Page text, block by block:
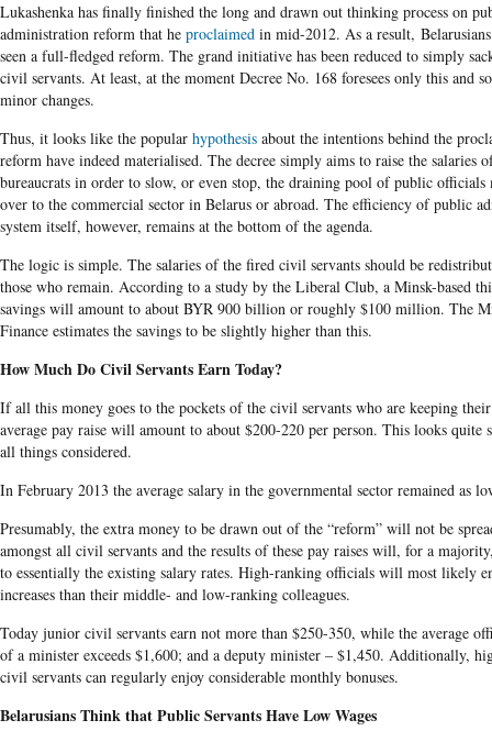
Lukashenka has finally finished the long and drawn out thinking process on
administration reform that he proclaimed in mid-2012. As a result,
seen a full-fledged reform. The grand initiative has been reduced to simply
civil servants. At least, at the moment Decree No. 168 foresees only this and
minor changes.
Thus, it looks like the popular hypothesis about the intentions behind the
reform have indeed materialised. The decree simply aims to raise the salaries
bureaucrats in order to slow, or even stop, the draining pool of public officials
over to the commercial sector in Belarus or abroad. The efficiency of public
system itself, however, remains at the bottom of the agenda.
The logic is simple. The salaries of the fired civil servants should be
those who remain. According to a study by the Liberal Club, a Minsk-based
savings will amount to about BYR 900 billion or roughly $100 million. The
Finance estimates the savings to be slightly higher than this.
How Much Do Civil Servants Earn Today?
If all this money goes to the pockets of the civil servants who are keeping
average pay raise will amount to about $200-220 per person. This looks quite
all things considered.
In February 2013 the average salary in the governmental sector remained as
Presumably, the extra money to be drawn out of the “reform” will not be
amongst all civil servants and the results of these pay raises will, for a
to essentially the existing salary rates. High-ranking officials will most likely
increases than their middle- and low-ranking colleagues.
Today junior civil servants earn not more than $250-350, while the average
of a minister exceeds $1,600; and a deputy minister – $1,450. Additionally,
civil servants can regularly enjoy considerable monthly bonuses.
Belarusians Think that Public Servants Have Low Wages